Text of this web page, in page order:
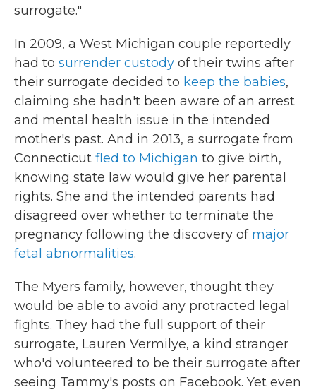
surrogate."
In 2009, a West Michigan couple reportedly
had to surrender custody of their twins after
their surrogate decided to keep the babies,
claiming she hadn't been aware of an arrest
and mental health issue in the intended
mother's past. And in 2013, a surrogate from
Connecticut fled to Michigan to give birth,
knowing state law would give her parental
rights. She and the intended parents had
disagreed over whether to terminate the
pregnancy following the discovery of major
fetal abnormalities.
The Myers family, however, thought they
would be able to avoid any protracted legal
fights. They had the full support of their
surrogate, Lauren Vermilye, a kind stranger
who'd volunteered to be their surrogate after
seeing Tammy's posts on Facebook. Yet even